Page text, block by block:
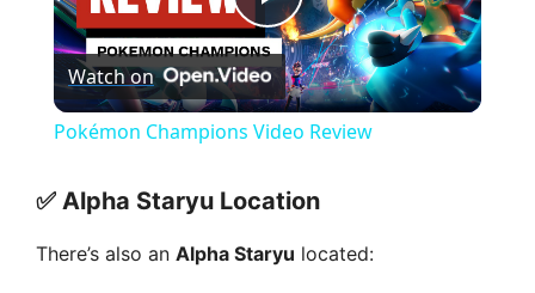
P
l
y
Watch on
Pokémon Champions Video Review
✅ Alpha Staryu Location
There’s also an Alpha Staryu located: